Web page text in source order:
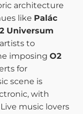
architecture
like Palác
Universum
to
imposing O2
for
scene is
with
music lovers